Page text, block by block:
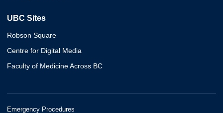
UBC Sites
Robson Square
Centre for Digital Media
Faculty of Medicine Across BC
Emergency Procedures